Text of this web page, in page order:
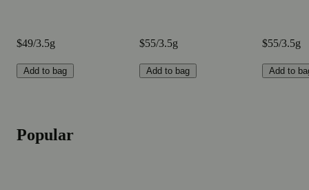
$49/3.5g
Add to bag
$55/3.5g
Add to bag
$55/3.5g
Add to
Popular